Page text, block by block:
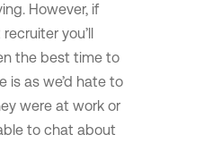
However, if
you’ll
the best time to
as we’d hate to
were at work or
to chat about